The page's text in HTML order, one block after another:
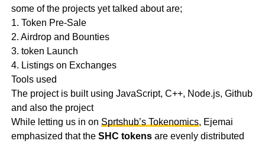
some of the projects yet talked about are;
1. Token Pre-Sale
2. Airdrop and Bounties
3. token Launch
4. Listings on Exchanges
Tools used
The project is built using JavaScript, C++, Node.js, Github
and also the project
While letting us in on Sprtshub’s Tokenomics, Ejemai
emphasized that the SHC tokensare evenly distributed